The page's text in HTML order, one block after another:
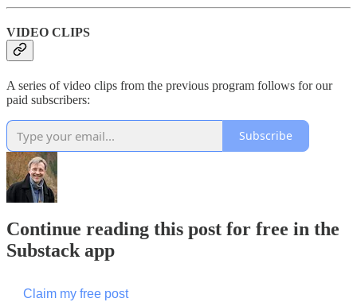
VIDEO CLIPS
A series of video clips from the previous program follows for our
paid subscribers:
Subscribe
Continue reading this post for free in the
Substack app
Claim my free post